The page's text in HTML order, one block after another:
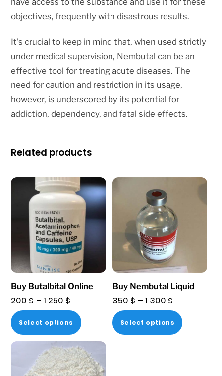
have access to the substance and use it for these
objectives, frequently with disastrous results.
It’s crucial to keep in mind that, when used strictly
under medical supervision, Nembutal can be an
effective tool for treating acute diseases. The
need for caution and restriction in its usage,
however, is underscored by its potential for
addiction, dependency, and fatal side effects.
Related products
Buy Butalbital Online
200 $ – 1 250 $
range:
200 $
through
1
250 $
Select options
This
has
multiple
Buy Nembutal Liquid
350 $ – 1 300 $
range:
350 $
through
Select options
This